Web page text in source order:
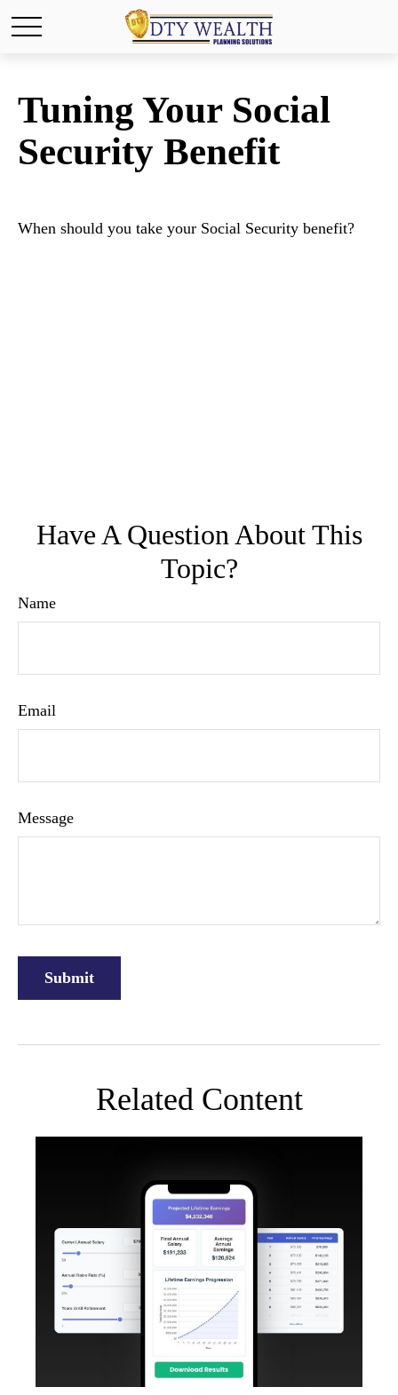
Tuning Your Social
Security Benefit
When should you take your Social Security benefit?
Have A Question About This
Topic?
Name
Email
Message
Related Content